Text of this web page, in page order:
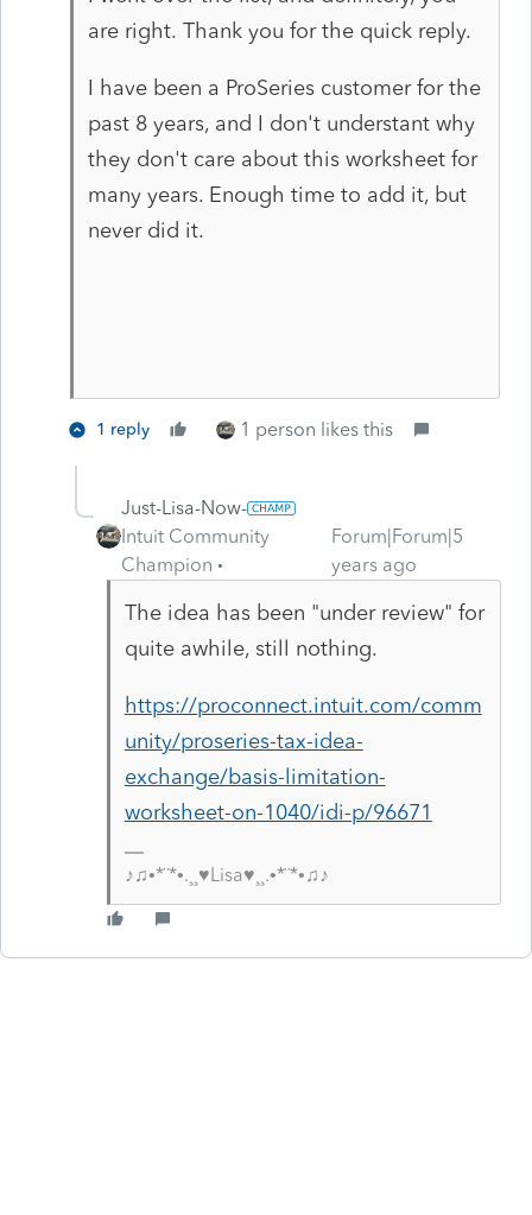
are right. Thank you for the quick reply.
I have been a ProSeries customer for the
past 8 years, and I don't understant why
they don't care about this worksheet for
many years. Enough time to add it, but
never did it.
1 reply 1 person likes this
Just-Lisa-Now-
Intuit Community
Champion
Forum|Forum|5
years ago
The idea has been "under review" for
quite awhile, still nothing.
https://proconnect.intuit.com/comm
unity/proseries-tax-idea-
exchange/basis-limitation-
worksheet-on-1040/idi-p/96671
♪♫•*¨*•.¸¸♥Lisa♥¸¸.•*¨*•♫♪